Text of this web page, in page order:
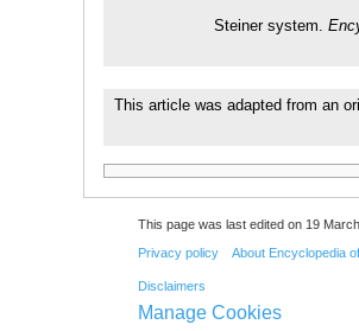
Steiner system.
This article was adapted from an
This page was last edited on 19
Privacy policy About Encyclopedia
Disclaimers
Manage Cookies